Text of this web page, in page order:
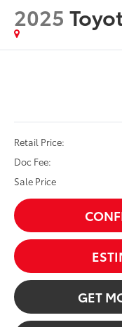
2025
Retail Price:
Doc Fee:
Sale Price
GET